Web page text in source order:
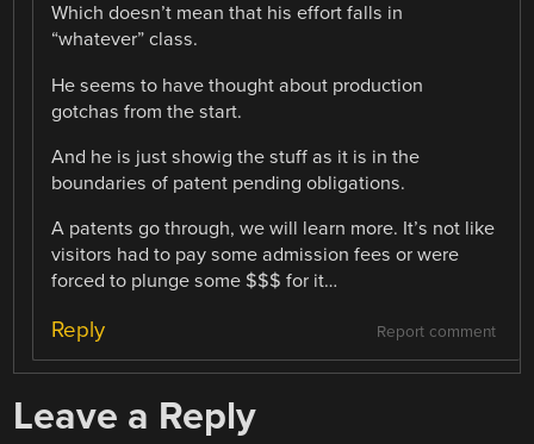
Which doesn’t mean that his effort falls in
“whatever” class.
He seems to have thought about production
gotchas from the start.
And he is just showig the stuff as it is in the
boundaries of patent pending obligations.
A patents go through, we will learn more. It’s not like
visitors had to pay some admission fees or were
forced to plunge some $$$ for it…
Report comment
Reply
Leave a Reply